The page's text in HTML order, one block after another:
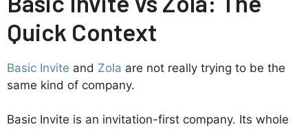
Quick Context
Basic Invite and Zola are not really trying to be the
same kind of company.
Basic Invite is an invitation-first company. Its whole